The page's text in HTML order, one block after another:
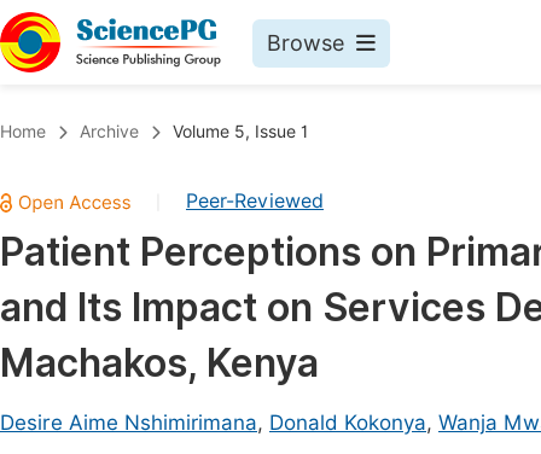
Browse
Chemistry
Medicine & Health
Materials Science
Electrical & Computer Science
Earth, Energy & Environment
Home Archive Volume 5, Issue 1
Peer-Reviewed
Patient Perceptions on
and Its Impact on Services
Machakos, Kenya
Desire Aime Nshimirimana, Donald Kokonya, Wanja